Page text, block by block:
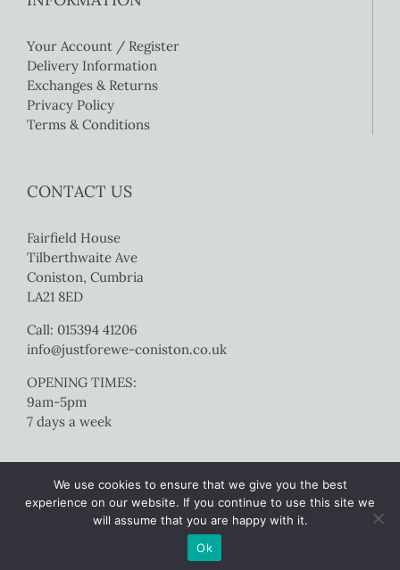
Your Account / Register
Delivery Information
Exchanges & Returns
Privacy Policy
Terms & Conditions
CONTACT US
Fairfield House
Tilberthwaite Ave
Coniston, Cumbria
LA21 8ED
Call: 015394 41206
info@justforewe-coniston.co.uk
OPENING TIMES:
9am-5pm
7 days a week
Copyright 2017 Just For Ewe Coniston | All Rights Reserved |
by Colourmedia
We use cookies to ensure that we give you the best
experience on our website. If you continue to use this site we
will assume that you are happy with it.
Ok